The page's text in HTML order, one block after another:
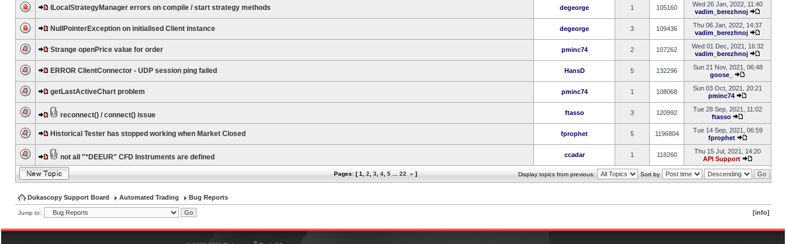
ILocalStrategyManager errors on compile / start strategy methods degeorge 1 105160
Wed 26 Jan, 2022, 11:40
vadim_berezhnoj
NullPointerException on initialised Client instance degeorge 3 109436
Thu 06 Jan, 2022, 14:37
vadim_berezhnoj
Strange openPrice value for order pminc74 2 107262
Wed 01 Dec, 2021, 16:32
vadim_berezhnoj
ERROR ClientConnector - UDP session ping failed HansD 5 132296
Sun 21 Nov, 2021, 06:48
goose_
getLastActiveChart problem pminc74 1 108068
Sun 03 Oct, 2021, 20:21
pminc74
reconnect() / connect() issue ftasso 3 120992
Tue 28 Sep, 2021, 11:02
ftasso
Historical Tester has stopped working when Market Closed fprophet 5 1196804
Tue 14 Sep, 2021, 06:59
fprophet
not all "*DEEUR" CFD Instruments are defined ccadar 1 118260
Thu 15 Jul, 2021, 14:20
API Support
Pages: [1 2 3 4 5 22 » ] Display topics from previous: Sort by
Dukascopy Support Board Automated Trading Bug Reports
Jump to: [info]
®